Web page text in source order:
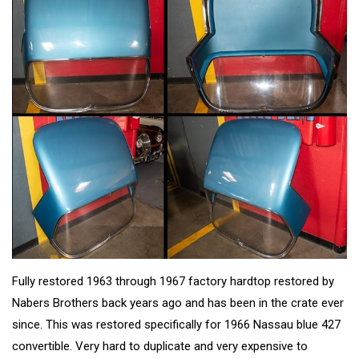
Fully restored 1963 through 1967 factory hardtop restored by
Nabers Brothers back years ago and has been in the crate ever
since. This was restored specifically for 1966 Nassau blue 427
convertible. Very hard to duplicate and very expensive to